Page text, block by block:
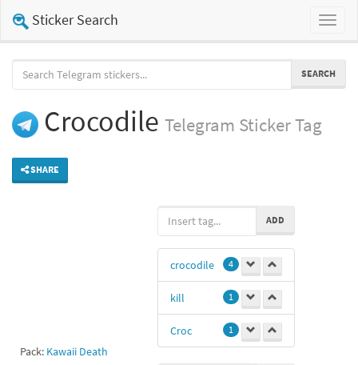
Toggle
Sticker Search
SEARCH
Crocodile Telegram Sticker Tag
SHARE
Pack: Kawaii Death
ADD
crocodile 4
kill 1
Croc 1